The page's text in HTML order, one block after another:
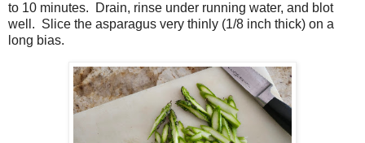
to 10 minutes.
Drain, rinse under running water, and blot
well. Slice the asparagus very thinly (1/8 inch thick) on a
long bias.